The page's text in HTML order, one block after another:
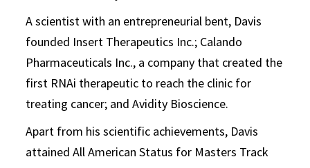
A scientist with an entrepreneurial bent, Davis
founded Insert Therapeutics Inc.; Calando
Pharmaceuticals Inc., a company that created the
first RNAi therapeutic to reach the clinic for
treating cancer; and Avidity Bioscience.
Apart from his scientific achievements, Davis
attained All American Status for Masters Track